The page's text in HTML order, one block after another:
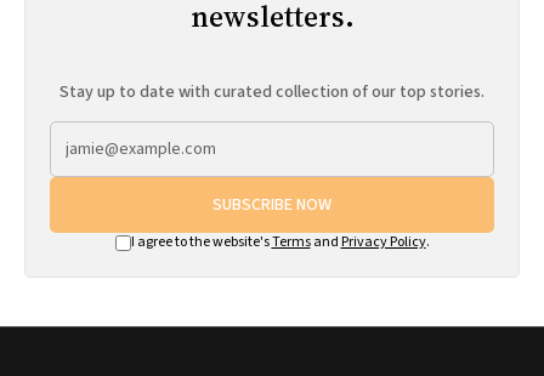
newsletters.
Stay up to date with curated collection of our top stories.
SUBSCRIBE NOW
I agree to the website'sTermsand Privacy Policy.